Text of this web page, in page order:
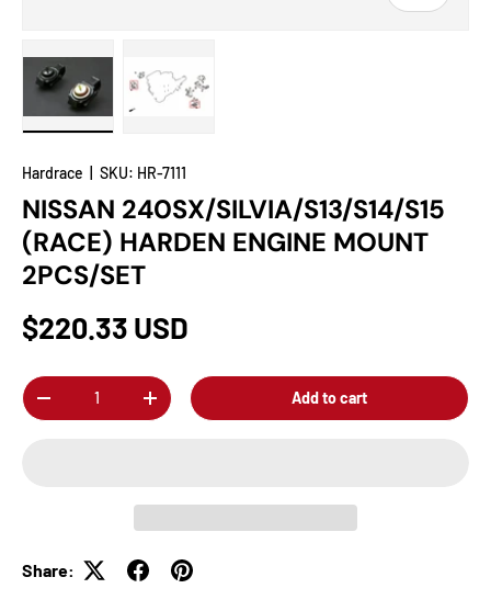
Hardrace SKU: HR-7111
NISSAN 240SX/SILVIA/S13/S14/S15
(RACE) HARDEN ENGINE MOUNT
2PCS/SET
$220.33 USD
Qty
-
+ Add to cart
Share: